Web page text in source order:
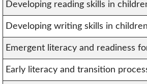
Developing reading skills in
Developing writing skills in children
Emergent literacy and readiness
Early literacy and transition